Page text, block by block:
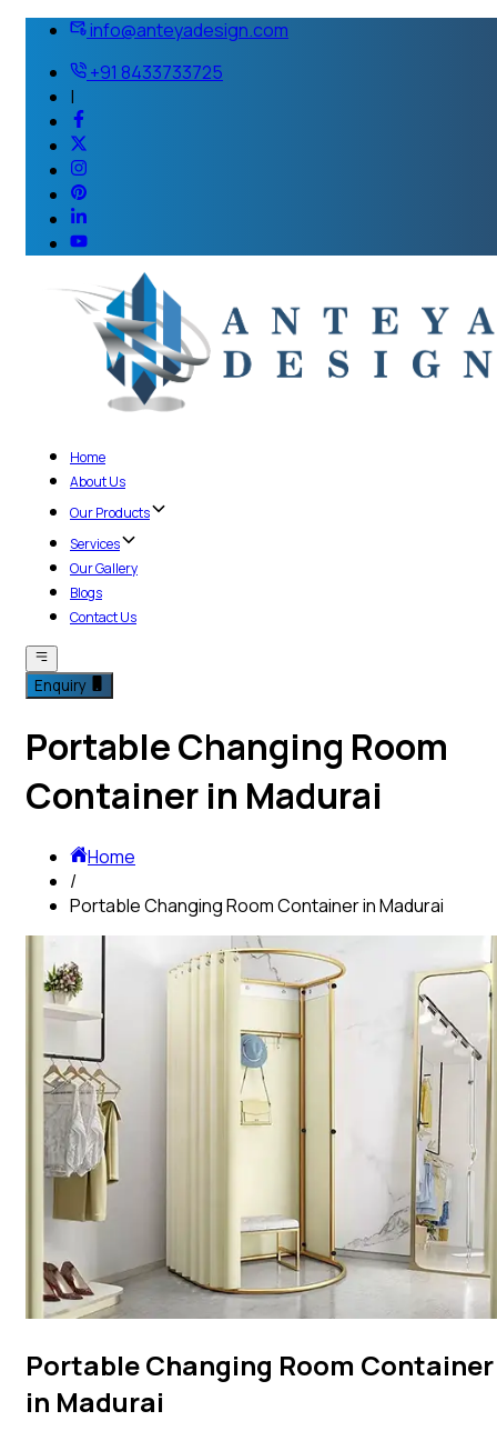
info@anteyadesign.com
+91 8433733725
|
Home
About Us
Our Products
Services
Our Gallery
Blogs
Contact Us
Enquiry
Portable Changing Room
Container in Madurai
Home
/
Portable Changing Room Container in Madurai
Portable Changing Room Container
in Madurai